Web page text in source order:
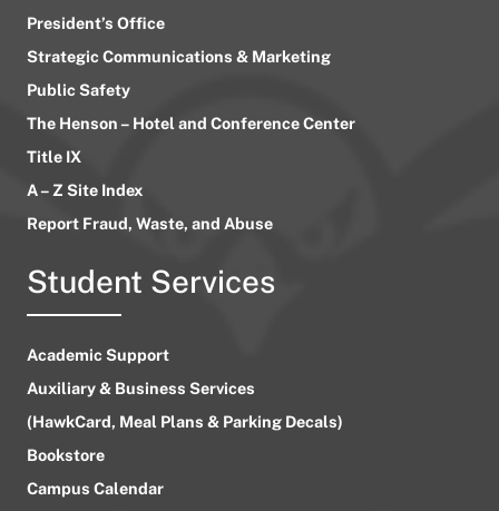
President’s Office
Strategic Communications & Marketing
Public Safety
The Henson – Hotel and Conference Center
Title IX
A – Z Site Index
Report Fraud, Waste, and Abuse
Student Services
Academic Support
Auxiliary & Business Services
(HawkCard, Meal Plans & Parking Decals)
Bookstore
Campus Calendar